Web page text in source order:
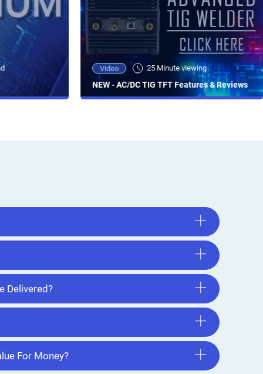
Video 25 Minute viewing
NEW - AC/DC TIG TFT Features & Reviews
Delivered?
For Money?